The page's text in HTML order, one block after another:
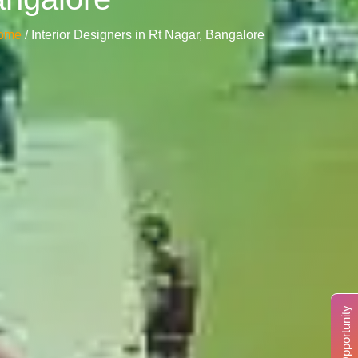
/ Interior Designers in Rt Nagar, Bangalore